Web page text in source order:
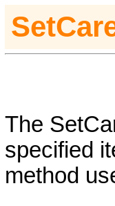
The
specified
method